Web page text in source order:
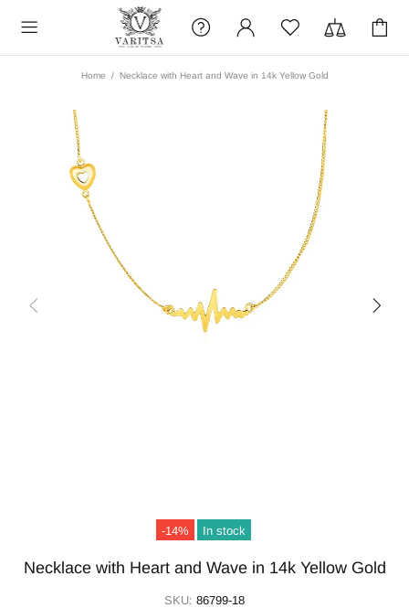
Home Necklace with Heart and Wave in 14k Yellow Gold
-14% In stock
Necklace with Heart and Wave in 14k Yellow Gold
SKU: 86799-18